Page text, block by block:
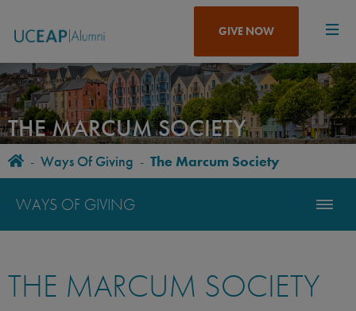
main
content
GIVE NOW
THE MARCUM SOCIETY
BREADCRUMB
Home
- Ways Of Giving - The Marcum Society
WAYS OF GIVING
THE MARCUM SOCIETY